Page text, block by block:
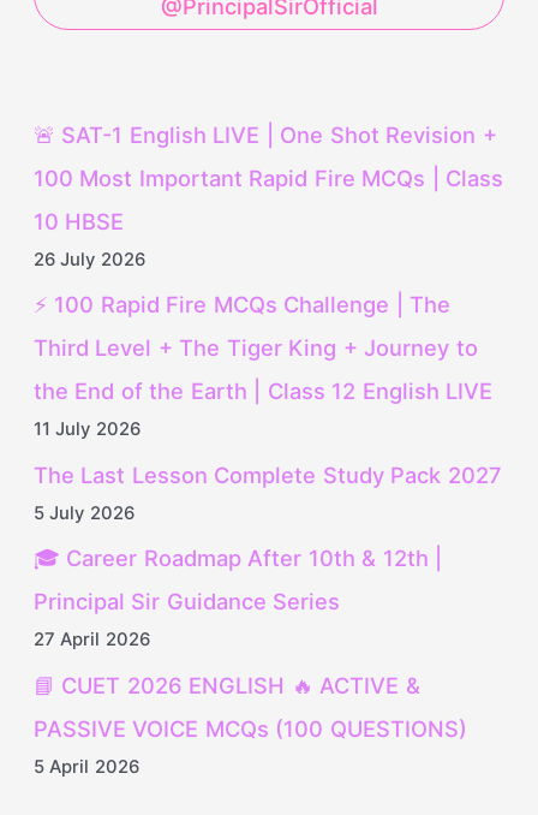
@PrincipalSirOfficial
🚨 SAT-1 English LIVE | One Shot Revision +
100 Most Important Rapid Fire MCQs | Class
10 HBSE
26 July 2026
⚡ 100 Rapid Fire MCQs Challenge | The
Third Level + The Tiger King + Journey to
the End of the Earth | Class 12 English LIVE
11 July 2026
The Last Lesson Complete Study Pack 2027
5 July 2026
🎓 Career Roadmap After 10th & 12th |
Principal Sir Guidance Series
27 April 2026
📘 CUET 2026 ENGLISH 🔥 ACTIVE &
PASSIVE VOICE MCQs (100 QUESTIONS)
5 April 2026